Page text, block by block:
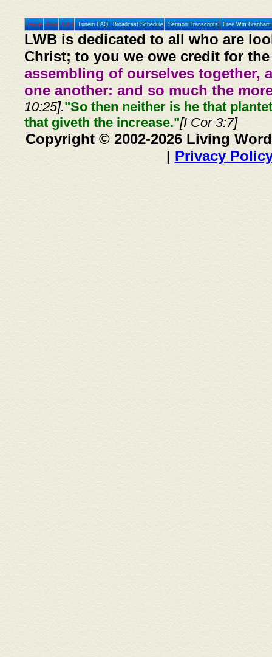
Home Prev Next Tunein FAQ Broadcast Schedule Sermon Transcripts Free Wm
LWB is dedicated to all who are
Christ; to you we owe credit for
assembling of ourselves together,
one another: and so much the
10:25]."So then neither is he that
that giveth the increase."[I Cor 3:7]
Copyright © 2002-2026 Living
| Privacy